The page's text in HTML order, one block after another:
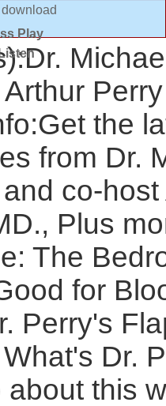
download
Play
Dr.
Perry
Get the
from Dr.
co-host
Plus
The
for
Perry's
Dr.
about this